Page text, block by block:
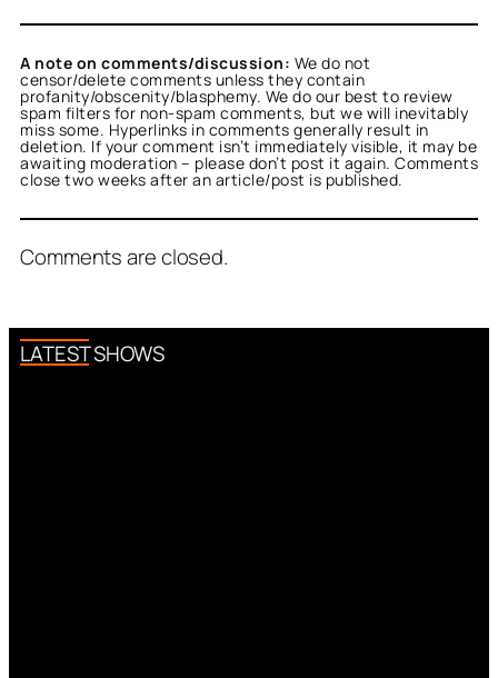
A note on comments/discussion: We do not
censor/delete comments unless they contain
profanity/obscenity/blasphemy. We do our best to review
spam filters for non-spam comments, but we will inevitably
miss some. Hyperlinks in comments generally result in
deletion. If your comment isn’t immediately visible, it may be
awaiting moderation – please don’t post it again. Comments
close two weeks after an article/post is published.
Comments are closed.
LATEST SHOWS